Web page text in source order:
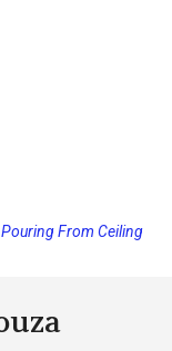
and Increasing
From Ceiling